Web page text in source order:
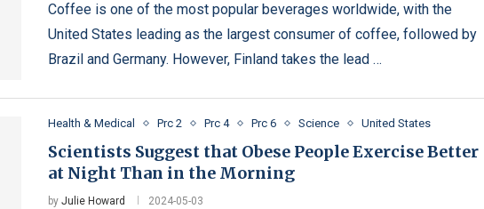
Coffee is one of the most popular beverages worldwide, with the
United States leading as the largest consumer of coffee, followed by
Brazil and Germany. However, Finland takes the lead …
Health & Medical Prc 2 Prc 4 Prc 6 Science United States
Scientists Suggest that Obese People Exercise Better
at Night Than in the Morning
byJulie Howard 2024-05-03